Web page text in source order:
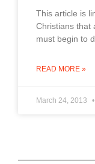
This article is
Christians that
must begin to
READ MORE »
March 24, 2013